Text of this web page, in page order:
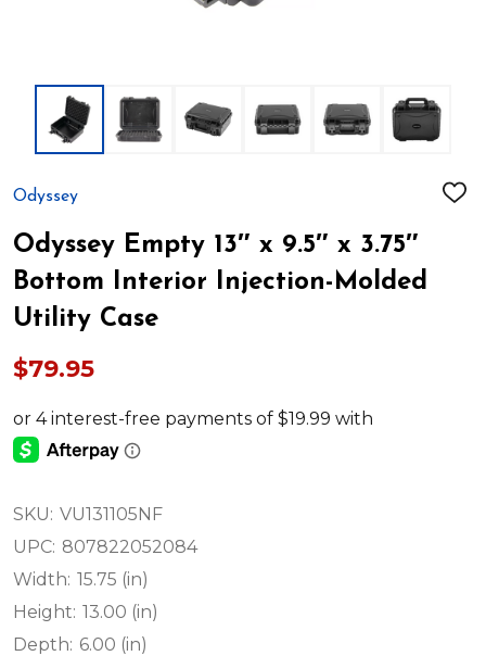
Odyssey
ADD
Odyssey Empty 13″ x 9.5″ x 3.75″
Bottom Interior Injection-Molded
Utility Case
$79.95
SKU: VU131105NF
UPC: 807822052084
Width: 15.75 (in)
Height: 13.00 (in)
Depth: 6.00 (in)